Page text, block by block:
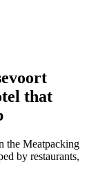
that
the Meatpacking
by restaurants,